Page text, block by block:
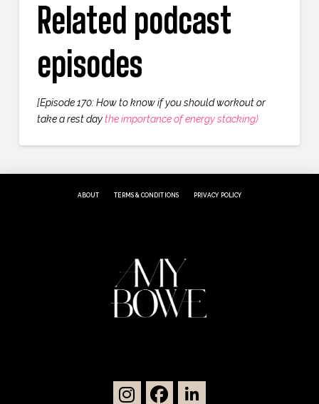
Related podcast
episodes
[Episode 170: How to know if you should workout or
take a rest daythe importance of energy stacking)
ABOUT TERMS & CONDITIONS PRIVACY POLICY